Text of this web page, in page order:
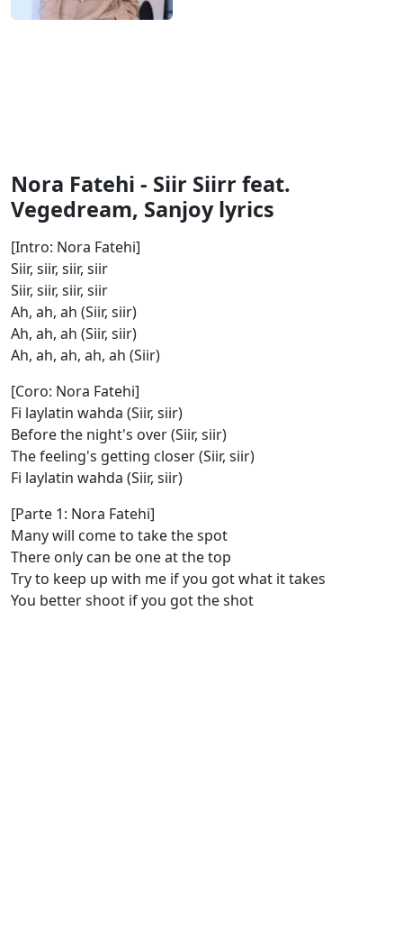
Nora Fatehi - Siir Siirr feat.
Vegedream, Sanjoy lyrics
[Intro: Nora Fatehi]
Siir, siir, siir, siir
Siir, siir, siir, siir
Ah, ah, ah (Siir, siir)
Ah, ah, ah (Siir, siir)
Ah, ah, ah, ah, ah (Siir)
[Coro: Nora Fatehi]
Fi laylatin wahda (Siir, siir)
Before the night's over (Siir, siir)
The feeling's getting closer (Siir, siir)
Fi laylatin wahda (Siir, siir)
[Parte 1: Nora Fatehi]
Many will come to take the spot
There only can be one at the top
Try to keep up with me if you got what it takes
You better shoot if you got the shot